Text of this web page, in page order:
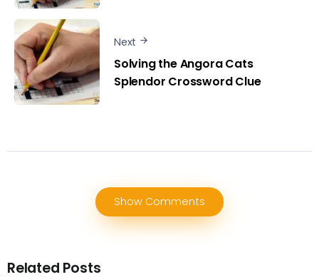
Next
Solving the Angora Cats
Splendor Crossword Clue
Show Comments
Related Posts